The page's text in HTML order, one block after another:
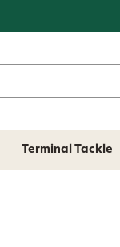
Terminal Tackle